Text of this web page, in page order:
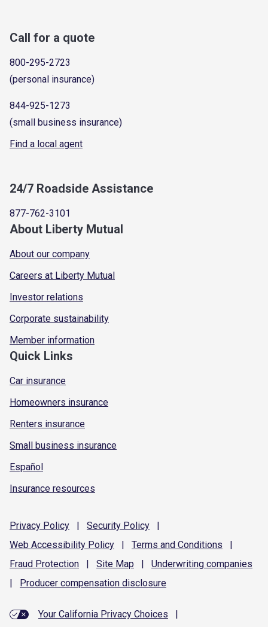
Call for a quote
800-295-2723
(personal insurance)
844-925-1273
(small business insurance)
Find a local agent
24/7 Roadside Assistance
877-762-3101
About Liberty Mutual
About our company
Careers at Liberty Mutual
Investor relations
Corporate sustainability
Member information
Quick Links
Car insurance
Homeowners insurance
Renters insurance
Small business insurance
Español
Insurance resources
Privacy Policy | Security Policy
|
Web Accessibility Policy | Terms and Conditions
|
Fraud Protection | Site Map | Underwriting companies
|
Producer compensation disclosure
Your California Privacy Choices
|